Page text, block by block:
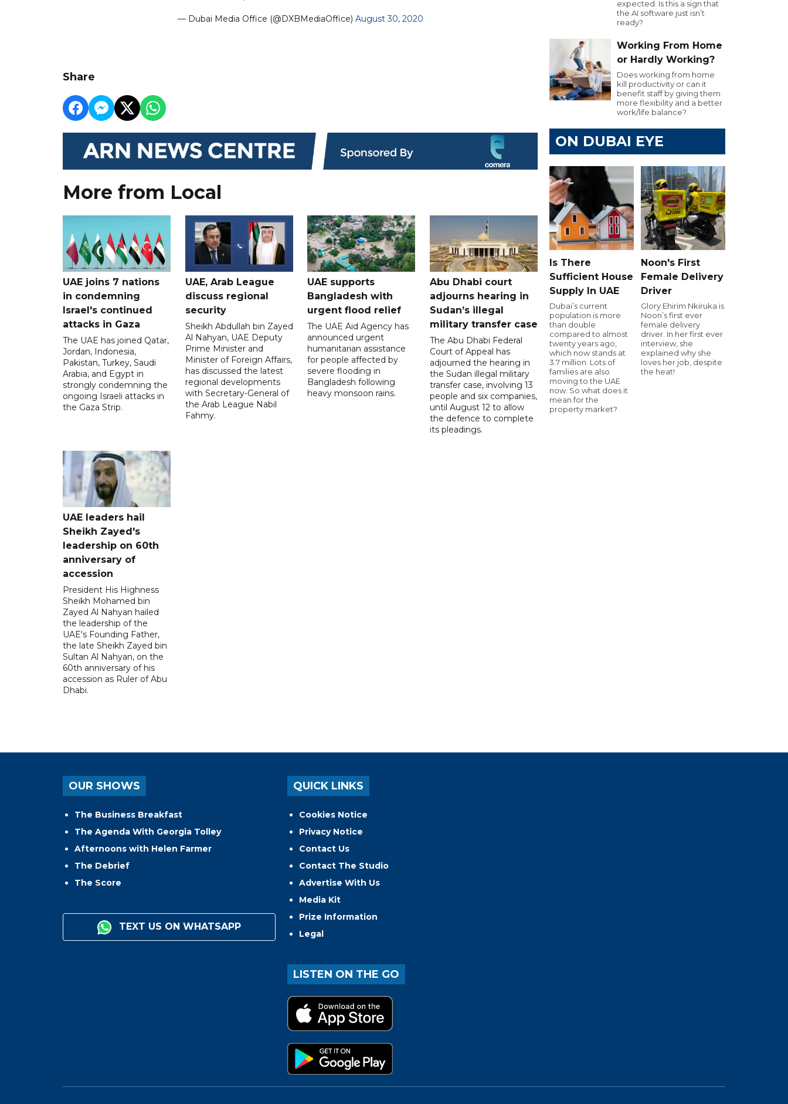
— Dubai Media Office (@DXBMediaOffice) August 30, 2020
Share
More from Local
UAE joins 7 nations
in condemning
Israel's continued
attacks in Gaza
The UAE has joined Qatar,
Jordan, Indonesia,
Pakistan, Turkey, Saudi
Arabia, and Egypt in
strongly condemning the
ongoing Israeli attacks in
the Gaza Strip.
UAE, Arab League
discuss regional
security
Sheikh Abdullah bin Zayed
Al Nahyan, UAE Deputy
Prime Minister and
Minister of Foreign Affairs,
has discussed the latest
regional developments
with Secretary-General of
the Arab League Nabil
Fahmy.
UAE supports
Bangladesh with
urgent flood relief
The UAE Aid Agency has
announced urgent
humanitarian assistance
for people affected by
severe flooding in
Bangladesh following
heavy monsoon rains.
Abu Dhabi court
adjourns hearing in
Sudan’s illegal
military transfer case
The Abu Dhabi Federal
Court of Appeal has
adjourned the hearing in
the Sudan illegal military
transfer case, involving 13
people and six companies,
until August 12 to allow
the defence to complete
its pleadings.
UAE leaders hail
Sheikh Zayed's
leadership on 60th
anniversary of
accession
President His Highness
Sheikh Mohamed bin
Zayed Al Nahyan hailed
the leadership of the
UAE's Founding Father,
the late Sheikh Zayed bin
Sultan Al Nahyan, on the
60th anniversary of his
accession as Ruler of Abu
Dhabi.
expected. Is this a sign that
the AI software just isn’t
ready?
Working From Home
or Hardly Working?
Does working from home
kill productivity or can it
benefit staff by giving them
more flexibility and a better
work/life balance?
ON DUBAI EYE
Is There
Sufficient House
Supply In UAE
Dubai’s current
population is more
than double
compared to almost
twenty years ago,
which now stands at
3.7 million. Lots of
families are also
moving to the UAE
now. So what does it
mean for the
property market?
Noon's First
Female Delivery
Driver
Glory Ehirim Nkiruka is
Noon’s first ever
female delivery
driver. In her first ever
interview, she
explained why she
loves her job, despite
the heat!
OUR SHOWS
The Business Breakfast
The Agenda With Georgia Tolley
Afternoons with Helen Farmer
The Debrief
The Score
TEXT US ON WHATSAPP
QUICK LINKS
Cookies Notice
Privacy Notice
Contact Us
Contact The Studio
Advertise With Us
Media Kit
Prize Information
Legal
LISTEN ON THE GO